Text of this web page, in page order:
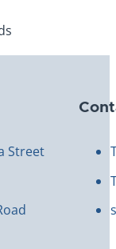
Street